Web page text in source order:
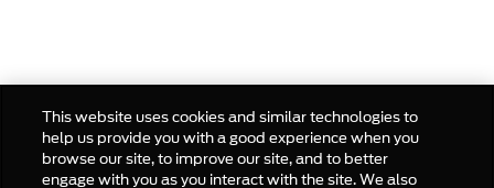
This website uses cookies and similar technologies to
help us provide you with a good experience when you
browse our site, to improve our site, and to better
engage with you as you interact with the site. We also